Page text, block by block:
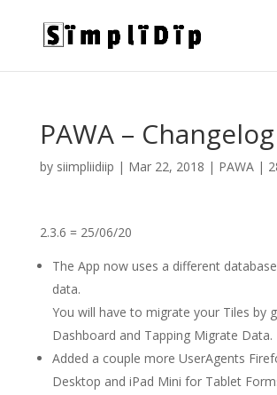
PAWA – Changelog
by siimpliidiip | Mar 22, 2018 | PAWA|
2.3.6 = 25/06/20
The App now uses a different
data.
You will have to migrate your Tiles by
Dashboard and Tapping Migrate Data.
Added a couple more UserAgents
Desktop and iPad Mini for Tablet